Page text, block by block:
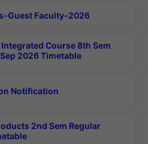
Guest Faculty-2026
Course 8th Sem
2026 Timetable
Notification
2nd Sem Regular